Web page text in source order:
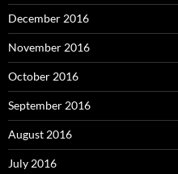
December 2016
November 2016
October 2016
September 2016
August 2016
July 2016